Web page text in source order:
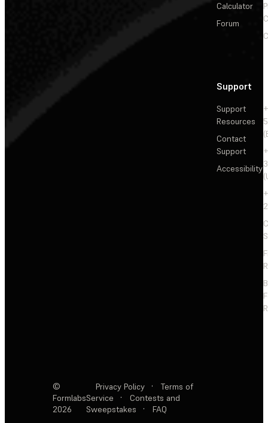
Calculator
Forum
Support
Support
Resources
Contact
Support
Accessibility
©
Formlabs
2026
Privacy Policy ·
Terms of
Service
·
Contests and
Sweepstakes
· FAQ